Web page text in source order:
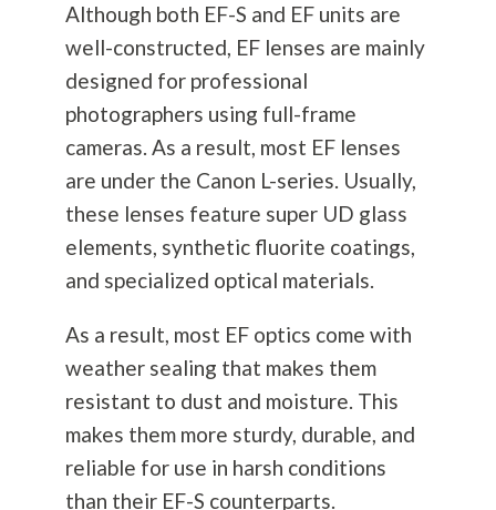
Although both EF-S and EF units are
well-constructed, EF lenses are mainly
designed for professional
photographers using full-frame
cameras. As a result, most EF lenses
are under the Canon L-series. Usually,
these lenses feature super UD glass
elements, synthetic fluorite coatings,
and specialized optical materials.
As a result, most EF optics come with
weather sealing that makes them
resistant to dust and moisture. This
makes them more sturdy, durable, and
reliable for use in harsh conditions
than their EF-S counterparts.